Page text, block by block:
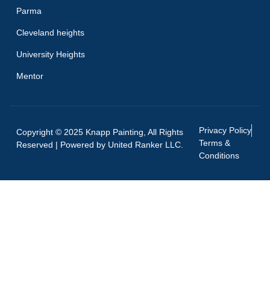
Parma
Cleveland heights
University Heights
Mentor
Copyright © 2025 Knapp Painting, All Rights
Reserved | Powered by United Ranker LLC.
Privacy Policy
Terms &
Conditions